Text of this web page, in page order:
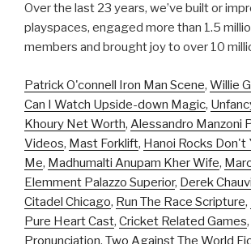
Over the last 23 years, we’ve built or
playspaces, engaged more than 1.5
members and brought joy to over 10
Patrick O'connell Iron Man Scene, Willie
Can I Watch Upside-down Magic,
Khoury Net Worth, Alessandro Manzoni
Videos, Mast Forklift, Hanoi Rocks Don't
Me, Madhumalti Anupam Kher Wife,
Elemment Palazzo Superior, Derek
Citadel Chicago, Run The Race Scripture,
Pure Heart Cast, Cricket Related Games,
Pronunciation, Two Against The World